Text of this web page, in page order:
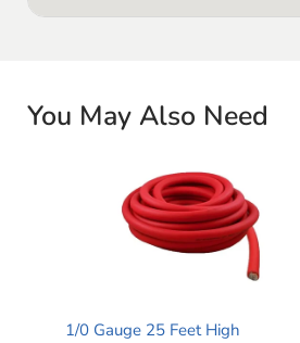
You May Also Need
1/0 Gauge 25 Feet High